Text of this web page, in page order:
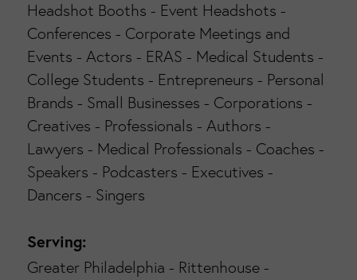
Headshot Booths - Event Headshots -
Conferences - Corporate Meetings and
Events - Actors - ERAS - Medical Students -
College Students - Entrepreneurs - Personal
Brands - Small Businesses - Corporations -
Creatives - Professionals - Authors -
Lawyers - Medical Professionals - Coaches -
Speakers - Podcasters - Executives -
Dancers - Singers
Serving:
Greater Philadelphia - Rittenhouse -